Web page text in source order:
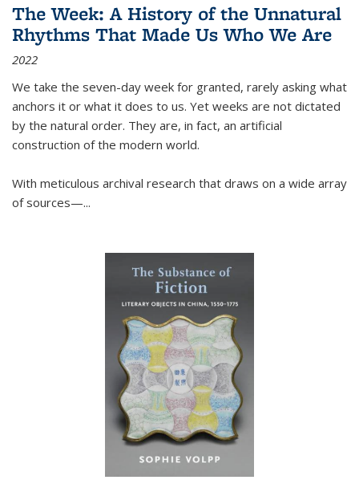
The Week: A History of the Unnatural
Rhythms That Made Us Who We Are
2022
We take the seven-day week for granted, rarely asking what
anchors it or what it does to us. Yet weeks are not dictated
by the natural order. They are, in fact, an artificial
construction of the modern world.
With meticulous archival research that draws on a wide array
of sources—...